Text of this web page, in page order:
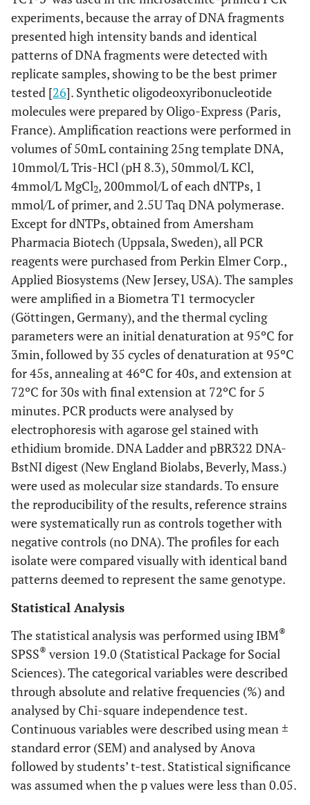
experiments, because the array of DNA fragments
presented high intensity bands and identical
patterns of DNA fragments were detected with
replicate samples, showing to be the best primer
tested [26]. Synthetic oligodeoxyribonucleotide
molecules were prepared by Oligo-Express (Paris,
France). Amplification reactions were performed in
volumes of 50mL containing 25ng template DNA,
10mmol/L Tris-HCl (pH 8.3), 50mmol/L KCl,
4mmol/L MgCl2, 200mmol/L of each dNTPs, 1
mmol/L of primer, and 2.5U Taq DNA polymerase.
Except for dNTPs, obtained from Amersham
Pharmacia Biotech (Uppsala, Sweden), all PCR
reagents were purchased from Perkin Elmer Corp.,
Applied Biosystems (New Jersey, USA). The samples
were amplified in a Biometra T1 termocycler
(Göttingen, Germany), and the thermal cycling
parameters were an initial denaturation at 95ºC for
3min, followed by 35 cycles of denaturation at 95ºC
for 45s, annealing at 46ºC for 40s, and extension at
72ºC for 30s with final extension at 72ºC for 5
minutes. PCR products were analysed by
electrophoresis with agarose gel stained with
ethidium bromide. DNA Ladder and pBR322 DNA-
BstNI digest (New England Biolabs, Beverly, Mass.)
were used as molecular size standards. To ensure
the reproducibility of the results, reference strains
were systematically run as controls together with
negative controls (no DNA). The profiles for each
isolate were compared visually with identical band
patterns deemed to represent the same genotype.
Statistical Analysis
The statistical analysis was performed using IBM®
SPSS® version 19.0 (Statistical Package for Social
Sciences). The categorical variables were described
through absolute and relative frequencies (%) and
analysed by Chi-square independence test.
Continuous variables were described using mean ±
standard error (SEM) and analysed by Anova
followed by students’ t-test. Statistical significance
was assumed when the p values were less than 0.05.